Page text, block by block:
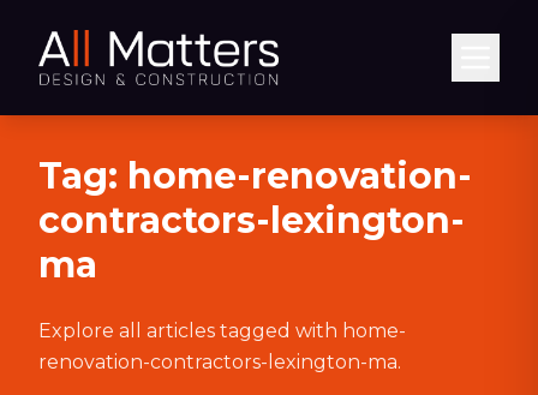
Tag: home-renovation-
contractors-lexington-
ma
Explore all articles tagged with home-
renovation-contractors-lexington-ma.